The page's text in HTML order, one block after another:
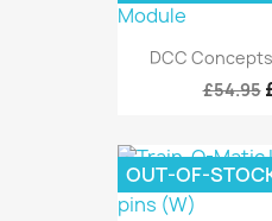
DCC
£54.95
OUT-OF-